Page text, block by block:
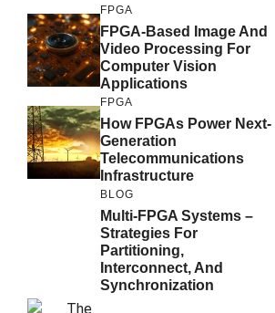
FPGA
FPGA-Based Image And
Video Processing For
Computer Vision
Applications
FPGA
How FPGAs Power Next-
Generation
Telecommunications
Infrastructure
BLOG
Multi-FPGA Systems –
Strategies For
Partitioning,
Interconnect, And
Synchronization